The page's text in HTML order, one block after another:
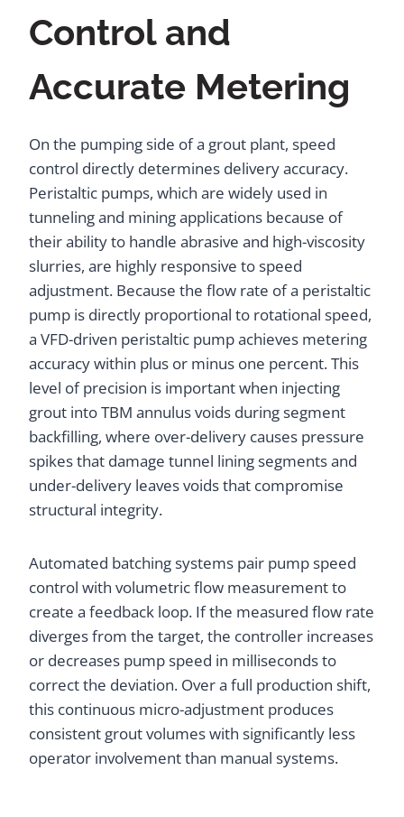
Control and
Accurate Metering
On the pumping side of a grout plant, speed
control directly determines delivery accuracy.
Peristaltic pumps, which are widely used in
tunneling and mining applications because of
their ability to handle abrasive and high-viscosity
slurries, are highly responsive to speed
adjustment. Because the flow rate of a peristaltic
pump is directly proportional to rotational speed,
a VFD-driven peristaltic pump achieves metering
accuracy within plus or minus one percent. This
level of precision is important when injecting
grout into TBM annulus voids during segment
backfilling, where over-delivery causes pressure
spikes that damage tunnel lining segments and
under-delivery leaves voids that compromise
structural integrity.
Automated batching systems pair pump speed
control with volumetric flow measurement to
create a feedback loop. If the measured flow rate
diverges from the target, the controller increases
or decreases pump speed in milliseconds to
correct the deviation. Over a full production shift,
this continuous micro-adjustment produces
consistent grout volumes with significantly less
operator involvement than manual systems.